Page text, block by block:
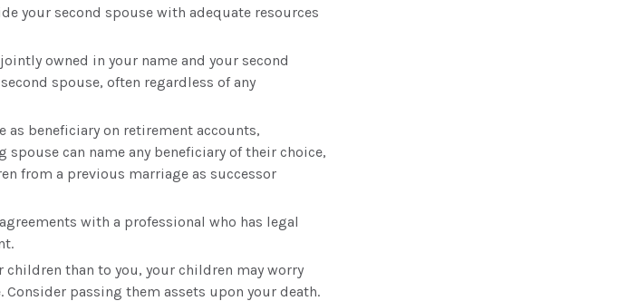
your second spouse with adequate resources
owned in your name and your second
spouse, often regardless of any
as beneficiary on retirement accounts,
can name any beneficiary of their choice,
from a previous marriage as successor
with a professional who has legal
than to you, your children may worry
Consider passing them assets upon your death.